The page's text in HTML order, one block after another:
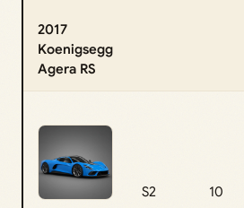
2017
Koenigsegg
Agera RS
S2 10